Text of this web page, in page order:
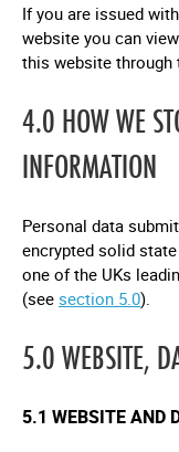
If you are issued
website you can
this website through
4.0 HOW WE
INFORMATION
Personal data
encrypted solid
one of the UKs
(seesection 5.0).
5.0 WEBSITE,
5.1 WEBSITE AND